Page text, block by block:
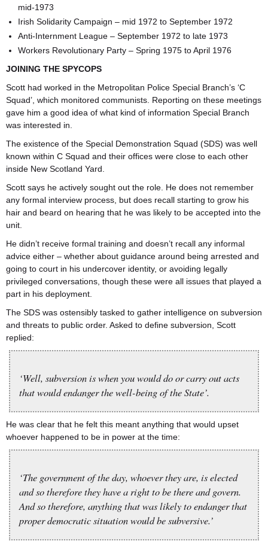
mid-1973
Irish Solidarity Campaign – mid 1972 to September 1972
Anti-Internment League – September 1972 to late 1973
Workers Revolutionary Party – Spring 1975 to April 1976
JOINING THE SPYCOPS
Scott had worked in the Metropolitan Police Special Branch’s ‘C
Squad’, which monitored communists. Reporting on these meetings
gave him a good idea of what kind of information Special Branch
was interested in.
The existence of the Special Demonstration Squad (SDS) was well
known within C Squad and their offices were close to each other
inside New Scotland Yard.
Scott says he actively sought out the role. He does not remember
any formal interview process, but does recall starting to grow his
hair and beard on hearing that he was likely to be accepted into the
unit.
He didn’t receive formal training and doesn’t recall any informal
advice either – whether about guidance around being arrested and
going to court in his undercover identity, or avoiding legally
privileged conversations, though these were all issues that played a
part in his deployment.
The SDS was ostensibly tasked to gather intelligence on subversion
and threats to public order. Asked to define subversion, Scott
replied:
‘Well, subversion is when you would do or carry out acts
that would endanger the well-being of the State’.
He was clear that he felt this meant anything that would upset
whoever happened to be in power at the time:
‘The government of the day, whoever they are, is elected
and so therefore they have a right to be there and govern.
And so therefore, anything that was likely to endanger that
proper democratic situation would be subversive.’